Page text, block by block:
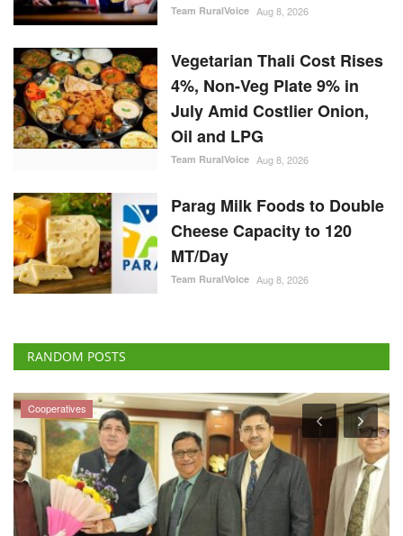
Team RuralVoice Aug 8, 2026
Vegetarian Thali Cost Rises
4%, Non-Veg Plate 9% in
July Amid Costlier Onion,
Oil and LPG
Team RuralVoice Aug 8, 2026
Parag Milk Foods to Double
Cheese Capacity to 120
MT/Day
Team RuralVoice Aug 8, 2026
RANDOM POSTS
Cooperatives